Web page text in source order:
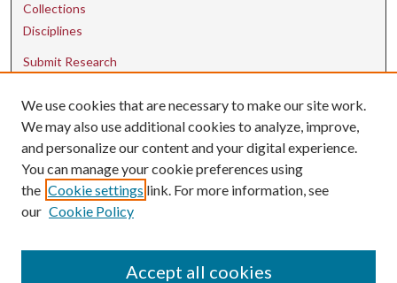
Collections
Disciplines
Submit Research
Contact Us
uarepos@uark.edu
We use cookies that are necessary to make our site work.
We may also use additional cookies to analyze, improve,
and personalize our content and your digital experience.
You can manage your cookie preferences using
the Cookie settings link. For more information, see
our Cookie Policy
Accept all cookies